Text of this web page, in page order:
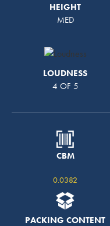
HEIGHT
MED
LOUDNESS
4 OF 5
CBM
0.0382
PACKING CONTENT